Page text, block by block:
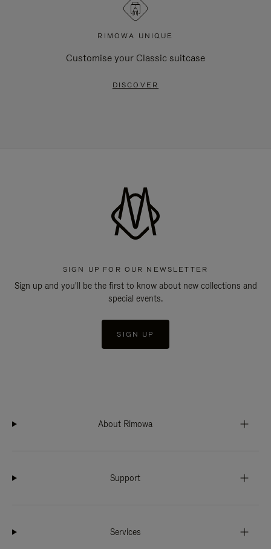
RIMOWA UNIQUE
Customise your Classic suitcase
DISCOVER
SIGN UP FOR OUR NEWSLETTER
Sign up and you'll be the first to know about new collections and
special events.
SIGN UP
About Rimowa
Support
Services